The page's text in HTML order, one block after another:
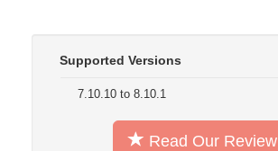
Supported Versions
7.10.10 to 8.10.1
Read Our Review